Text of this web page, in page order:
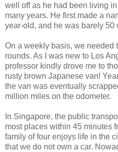
well off as he had been living
many years. He first made a
year-old, and he was barely 50
On a weekly basis, we needed
rounds. As I was new to Los
professor kindly drove me to
rusty brown Japanese van!
the van was eventually
million miles on the odometer.
In Singapore, the public
most places within 45 minutes
family of four enjoys life in the
that we do not own a car.